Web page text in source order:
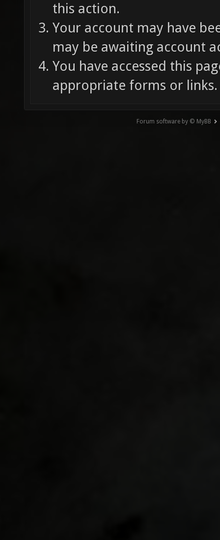
this action.
Your account may have
may be awaiting account
You have accessed this
appropriate forms or links.
Forum software by © MyBB